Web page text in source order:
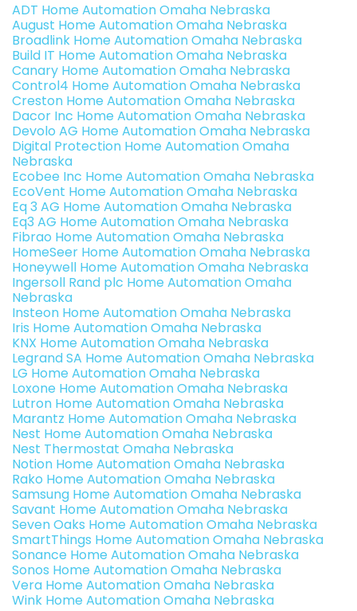
ADT Home Automation Omaha Nebraska
August Home Automation Omaha Nebraska
Broadlink Home Automation Omaha Nebraska
Build IT Home Automation Omaha Nebraska
Canary Home Automation Omaha Nebraska
Control4 Home Automation Omaha Nebraska
Creston Home Automation Omaha Nebraska
Dacor Inc Home Automation Omaha Nebraska
Devolo AG Home Automation Omaha Nebraska
Digital Protection Home Automation Omaha
Nebraska
Ecobee Inc Home Automation Omaha Nebraska
EcoVent Home Automation Omaha Nebraska
Eq 3 AG Home Automation Omaha Nebraska
Eq3 AG Home Automation Omaha Nebraska
Fibrao Home Automation Omaha Nebraska
HomeSeer Home Automation Omaha Nebraska
Honeywell Home Automation Omaha Nebraska
Ingersoll Rand plc Home Automation Omaha
Nebraska
Insteon Home Automation Omaha Nebraska
Iris Home Automation Omaha Nebraska
KNX Home Automation Omaha Nebraska
Legrand SA Home Automation Omaha Nebraska
LG Home Automation Omaha Nebraska
Loxone Home Automation Omaha Nebraska
Lutron Home Automation Omaha Nebraska
Marantz Home Automation Omaha Nebraska
Nest Home Automation Omaha Nebraska
Nest Thermostat Omaha Nebraska
Notion Home Automation Omaha Nebraska
Rako Home Automation Omaha Nebraska
Samsung Home Automation Omaha Nebraska
Savant Home Automation Omaha Nebraska
Seven Oaks Home Automation Omaha Nebraska
SmartThings Home Automation Omaha Nebraska
Sonance Home Automation Omaha Nebraska
Sonos Home Automation Omaha Nebraska
Vera Home Automation Omaha Nebraska
Wink Home Automation Omaha Nebraska